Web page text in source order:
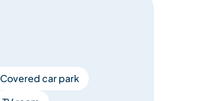
Covered car park